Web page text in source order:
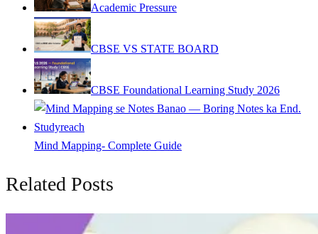
Academic Pressure
CBSE VS STATE BOARD
CBSE Foundational Learning Study 2026
Mind Mapping- Complete Guide
Related Posts